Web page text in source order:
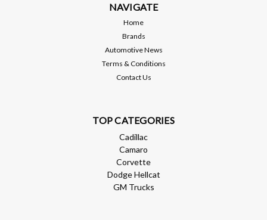
NAVIGATE
Home
Brands
Automotive News
Terms & Conditions
Contact Us
TOP CATEGORIES
Cadillac
Camaro
Corvette
Dodge Hellcat
GM Trucks